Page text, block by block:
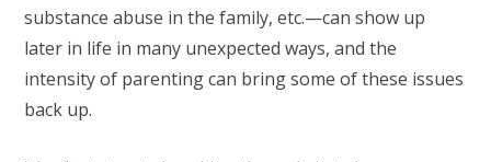
substance abuse in the family, etc.—can show up
later in life in many unexpected ways, and the
intensity of parenting can bring some of these issues
back up.